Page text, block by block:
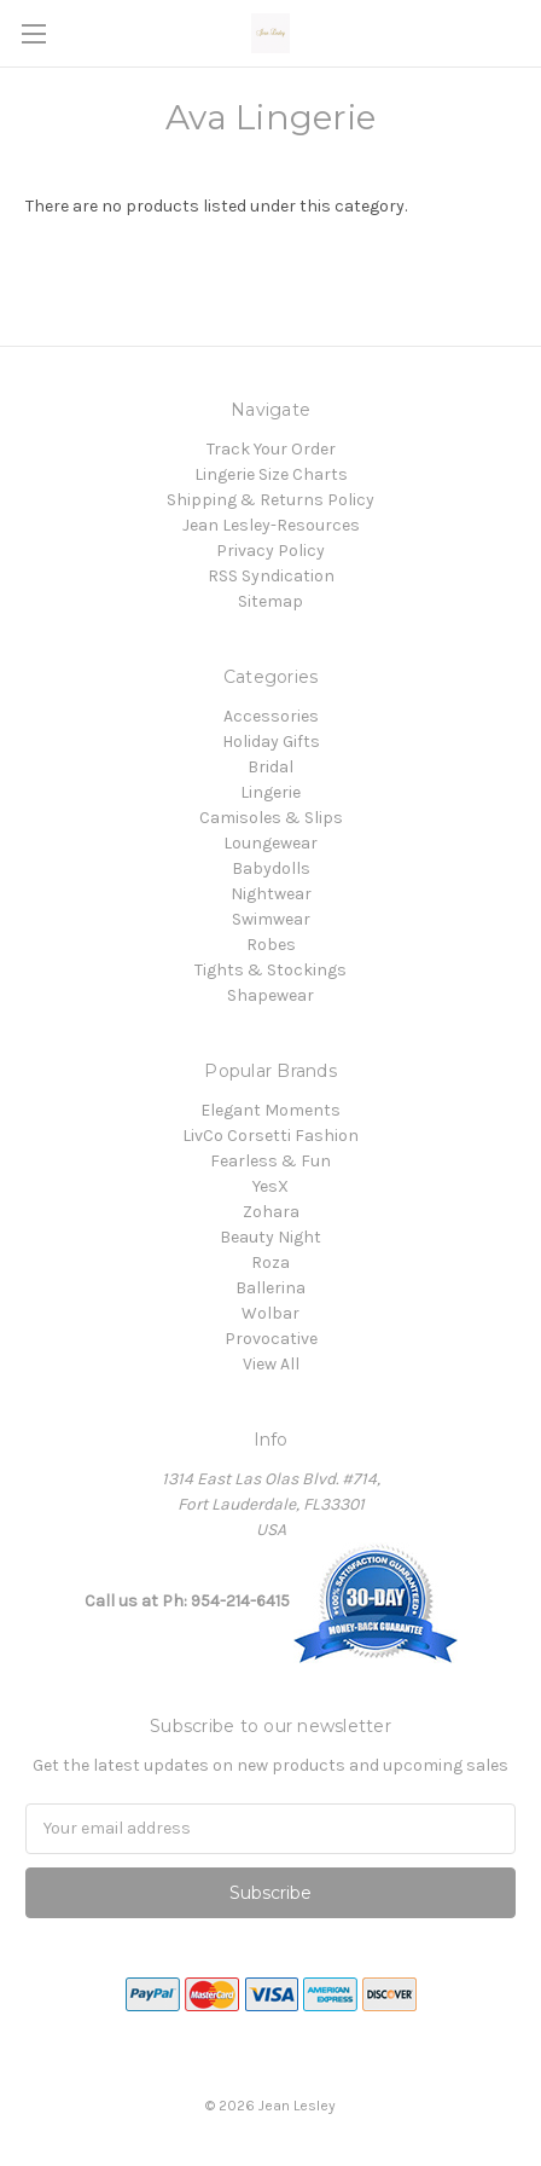
Ava Lingerie
There are no products listed under this category.
Navigate
Track Your Order
Lingerie Size Charts
Shipping & Returns Policy
Jean Lesley-Resources
Privacy Policy
RSS Syndication
Sitemap
Categories
Accessories
Holiday Gifts
Bridal
Lingerie
Camisoles & Slips
Loungewear
Babydolls
Nightwear
Swimwear
Robes
Tights & Stockings
Shapewear
Popular Brands
Elegant Moments
LivCo Corsetti Fashion
Fearless & Fun
YesX
Zohara
Beauty Night
Roza
Ballerina
Wolbar
Provocative
View All
Info
1314 East Las Olas Blvd. #714,
Fort Lauderdale, FL33301
USA
Call us at Ph: 954-214-6415
Subscribe to our newsletter
Get the latest updates on new products and upcoming sales
© 2026 Jean Lesley